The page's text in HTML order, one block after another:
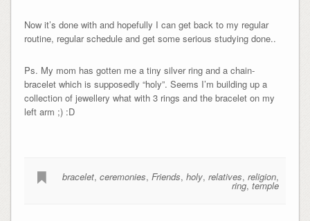
Now it’s done with and hopefully I can get back to my regular
routine, regular schedule and get some serious studying done..
Ps. My mom has gotten me a tiny silver ring and a chain-
bracelet which is supposedly “holy”. Seems I’m building up a
collection of jewellery what with 3 rings and the bracelet on my
left arm ;) :D
bracelet,ceremonies,Friends,holy,relatives,religion,
ring,temple